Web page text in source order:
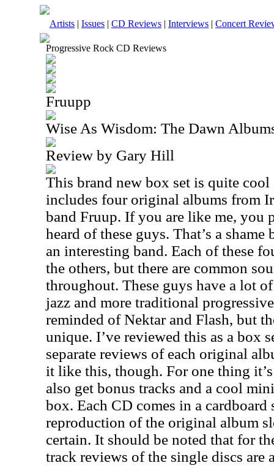
Artists | Issues | CD Reviews | Interviews | Concert
Progressive Rock CD Reviews
Fruupp
Wise As Wisdom: The Dawn
Review by Gary Hill
This brand new box set is quite cool
includes four original albums from
band Fruup. If you are like me, you
heard of these guys. That’s a shame
an interesting band. Each of these
the others, but there are common
throughout. These guys have a lot
jazz and more traditional
reminded of Nektar and Flash, but
unique. I’ve reviewed this as a box
separate reviews of each original
it like this, though. For one thing
also get bonus tracks and a cool
box. Each CD comes in a cardboard
reproduction of the original album
certain. It should be noted that for
track reviews of the single discs are